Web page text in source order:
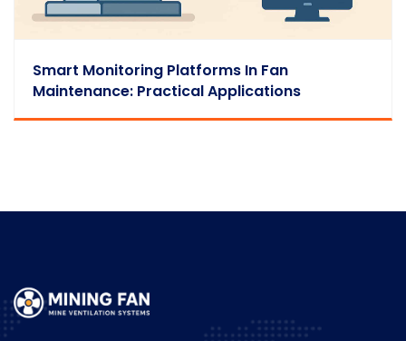
Smart Monitoring Platforms In Fan
Maintenance: Practical Applications